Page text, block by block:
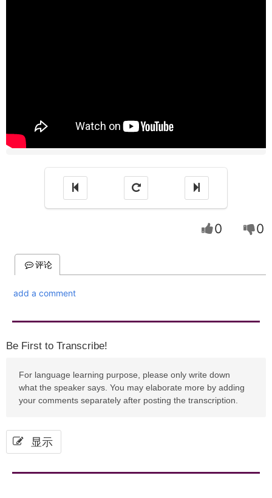
0 0
评论
add a comment
Be First to Transcribe!
For language learning purpose, please only write down
what the speaker says. You may elaborate more by adding
your comments separately after posting the transcription.
显示